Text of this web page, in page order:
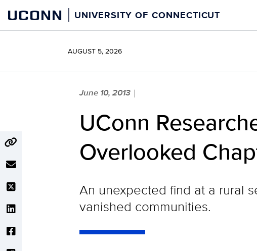
content
UCONN UNIVERSITY OF CONNECTICUT
AUGUST 5, 2026
June 10, 2013 |
UConn
Overlooked
An unexpected find at a rural
vanished communities.